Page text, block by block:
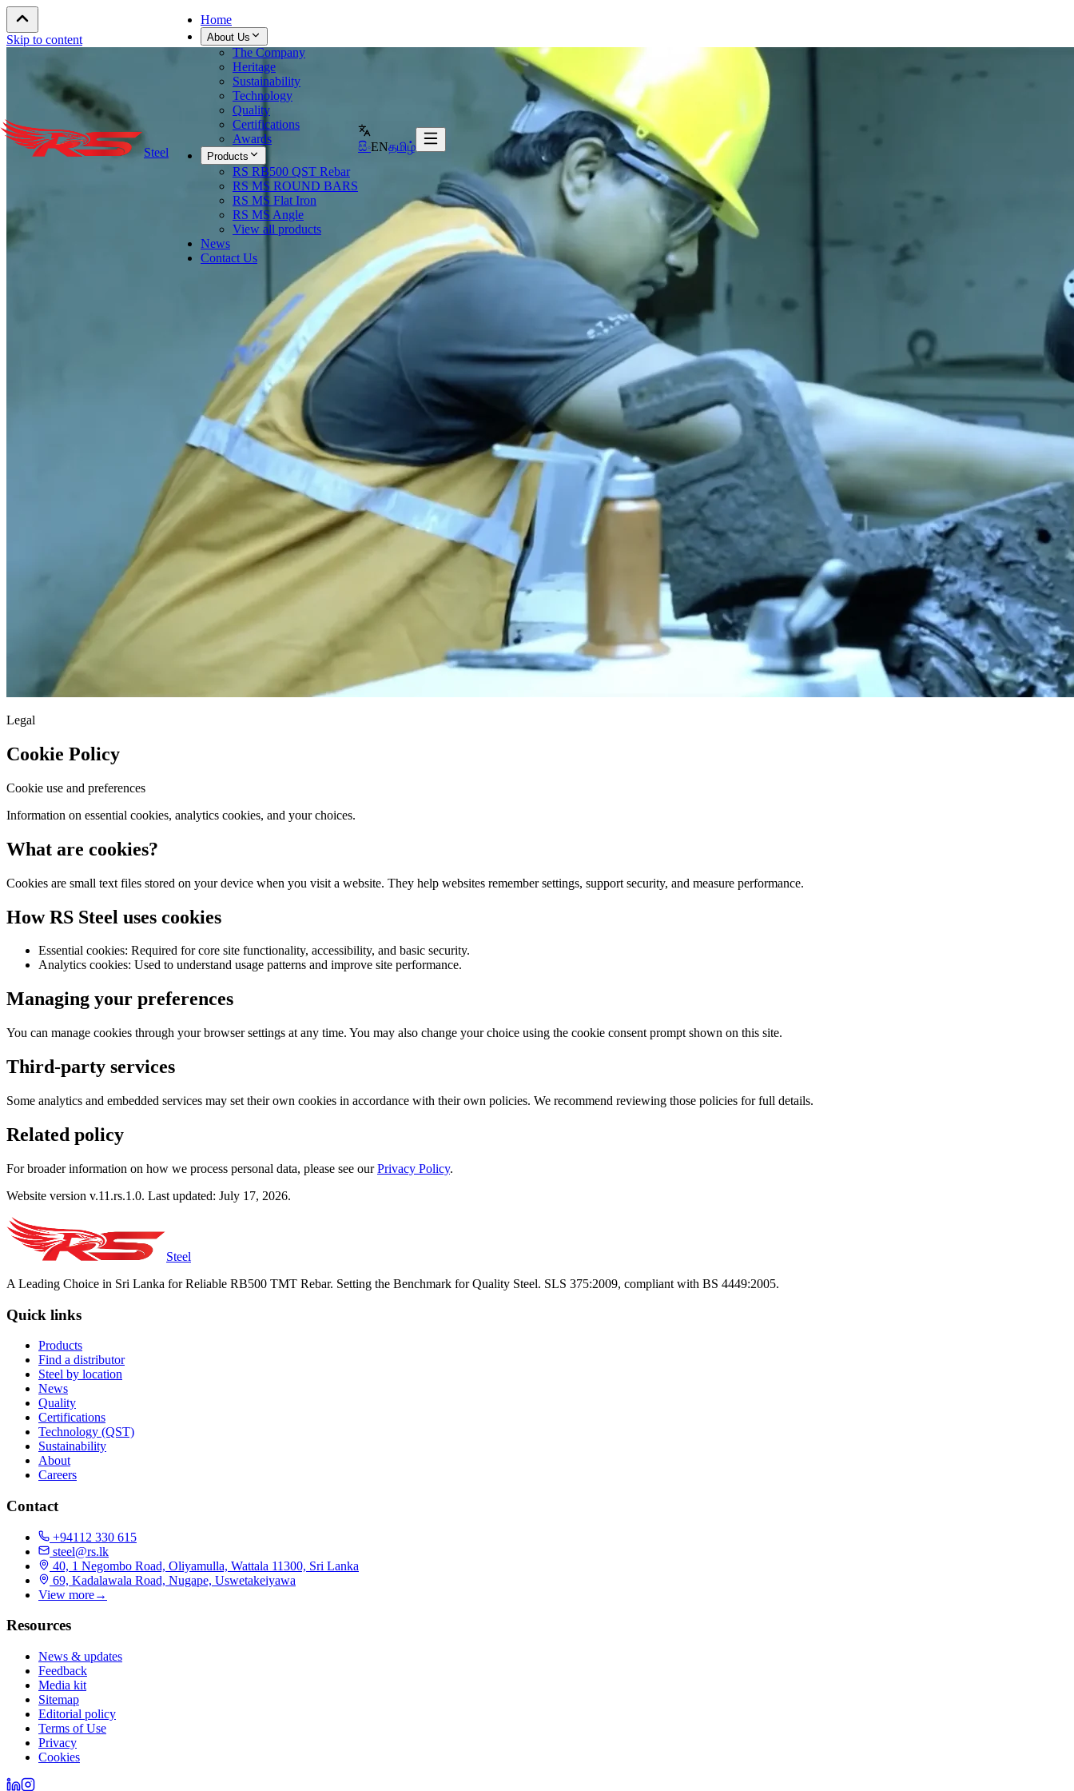
Skip to content
Steel
Home
About Us
The Company
Heritage
Sustainability
Technology
Quality
Certifications
Awards
Products
RS RB500 QST Rebar
RS MS ROUND BARS
RS MS Flat Iron
RS MS Angle
View all products
News
Contact Us
සිංENதமிழ்
Legal
Cookie Policy
Cookie use and preferences
Information on essential cookies, analytics cookies, and your choices.
What are cookies?
Cookies are small text files stored on your device when you visit a website. They help websites remember settings, support security, and measure performance.
How RS Steel uses cookies
Essential cookies: Required for core site functionality, accessibility, and basic security.
Analytics cookies: Used to understand usage patterns and improve site performance.
Managing your preferences
You can manage cookies through your browser settings at any time. You may also change your choice using the cookie consent prompt shown on this site.
Third-party services
Some analytics and embedded services may set their own cookies in accordance with their own policies. We recommend reviewing those policies for full details.
Related policy
For broader information on how we process personal data, please see ourPrivacy Policy.
Website version v.11.rs.1.0. Last updated: July 17, 2026.
Steel
A Leading Choice in Sri Lanka for Reliable RB500 TMT Rebar. Setting the Benchmark for Quality Steel. SLS 375:2009, compliant with BS 4449:2005.
Quick links
Products
Find a distributor
Steel by location
News
Quality
Certifications
Technology (QST)
Sustainability
About
Careers
Contact
+94112 330 615
steel@rs.lk
40, 1 Negombo Road, Oliyamulla, Wattala 11300, Sri Lanka
69, Kadalawala Road, Nugape, Uswetakeiyawa
View more→
Resources
News & updates
Feedback
Media kit
Sitemap
Editorial policy
Terms of Use
Privacy
Cookies